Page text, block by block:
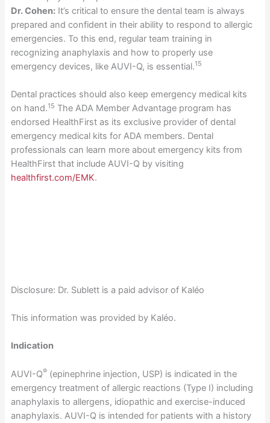
Dr. Cohen:It’s critical to ensure the dental team is always
prepared and confident in their ability to respond to allergic
emergencies. To this end, regular team training in
recognizing anaphylaxis and how to properly use
emergency devices, like AUVI-Q, is essential.15
Dental practices should also keep emergency medical kits
on hand.15 The ADA Member Advantage program has
endorsed HealthFirst as its exclusive provider of dental
emergency medical kits for ADA members. Dental
professionals can learn more about emergency kits from
HealthFirst that include AUVI-Q by visiting
healthfirst.com/EMK.
Disclosure: Dr. Sublett is a paid advisor of Kaléo
This information was provided by Kaléo.
Indication
AUVI-Q®(epinephrine injection, USP) is indicated in the
emergency treatment of allergic reactions (Type I) including
anaphylaxis to allergens, idiopathic and exercise-induced
anaphylaxis. AUVI-Q is intended for patients with a history